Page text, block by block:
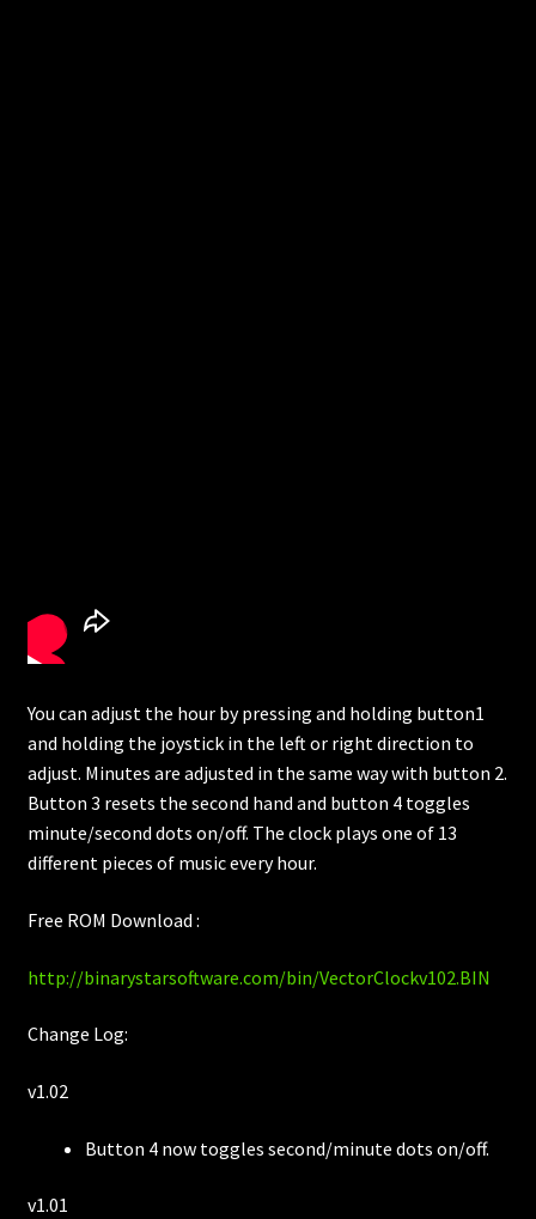
You can adjust the hour by pressing and holding button1
and holding the joystick in the left or right direction to
adjust. Minutes are adjusted in the same way with button 2.
Button 3 resets the second hand and button 4 toggles
minute/second dots on/off. The clock plays one of 13
different pieces of music every hour.
Free ROM Download :
http://binarystarsoftware.com/bin/VectorClockv102.BIN
Change Log:
v1.02
Button 4 now toggles second/minute dots on/off.
v1.01